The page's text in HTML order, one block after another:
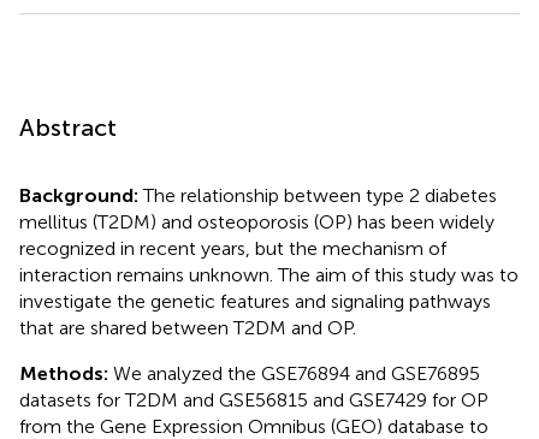
Abstract
Background:The relationship between type 2 diabetes
mellitus (T2DM) and osteoporosis (OP) has been widely
recognized in recent years, but the mechanism of
interaction remains unknown. The aim of this study was to
investigate the genetic features and signaling pathways
that are shared between T2DM and OP.
Methods: We analyzed the GSE76894 and GSE76895
datasets for T2DM and GSE56815 and GSE7429 for OP
from the Gene Expression Omnibus (GEO) database to